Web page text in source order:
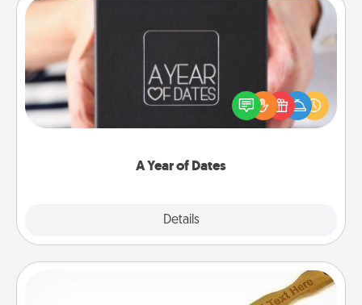
A Year of Dates
Details
A box of dates is the perfect romantic Christmas
gift, wedding anniversary present, or just because
you want to show them how much you want to